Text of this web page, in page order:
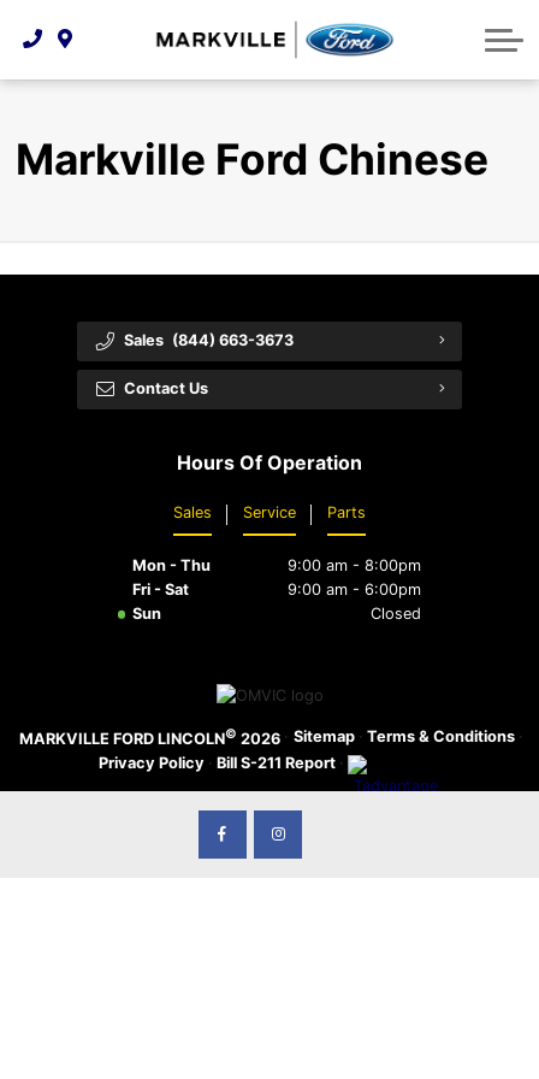
Technology & Innovation
Order Parts
Extended Service Plans
Premium Maintenance Plan
Service 101
Protect Yourself
Feedback
Customer Reviews
Ford Racing
Markville Ford Chinese
Sales (844) 663-3673
Contact Us
Hours Of Operation
Sales Service Parts
Mon - Thu
9:00 am - 8:00pm
Fri - Sat
9:00 am - 6:00pm
Sun
Closed
MARKVILLE FORD LINCOLN© 2026 · Sitemap · Terms & Conditions ·
Privacy Policy · Bill S-211 Report ·